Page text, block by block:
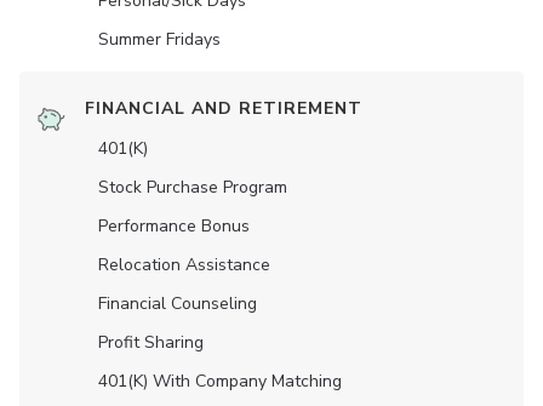
Summer Fridays
FINANCIAL AND RETIREMENT
401(K)
Stock Purchase Program
Performance Bonus
Relocation Assistance
Financial Counseling
Profit Sharing
401(K) With Company Matching